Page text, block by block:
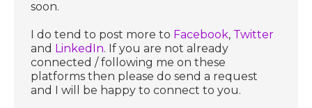
soon.
I do tend to post more to Facebook, Twitter
and LinkedIn. If you are not already
connected / following me on these
platforms then please do send a request
and I will be happy to connect to you.